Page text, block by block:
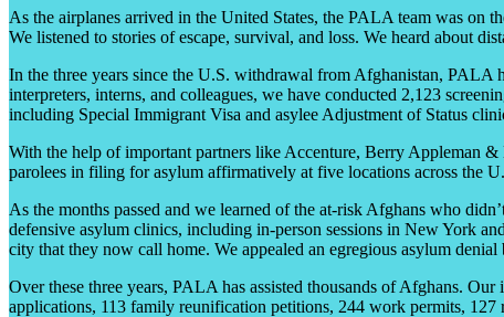
As the airplanes arrived in the United States, the PALA team was
We listened to stories of escape, survival, and loss. We heard about
In the three years since the U.S. withdrawal from Afghanistan, PALA
interpreters, interns, and colleagues, we have conducted 2,123
including Special Immigrant Visa and asylee Adjustment of Status
With the help of important partners like Accenture, Berry Appleman
parolees in filing for asylum affirmatively at five locations across the
As the months passed and we learned of the at-risk Afghans who
defensive asylum clinics, including in-person sessions in New York
city that they now call home. We appealed an egregious asylum
Over these three years, PALA has assisted thousands of Afghans.
applications, 113 family reunification petitions, 244 work permits, 127